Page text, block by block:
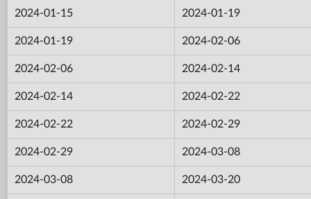
2024-01-15 2024-01-19
2024-01-19 2024-02-06
2024-02-06 2024-02-14
2024-02-14 2024-02-22
2024-02-22 2024-02-29
2024-02-29 2024-03-08
2024-03-08 2024-03-20